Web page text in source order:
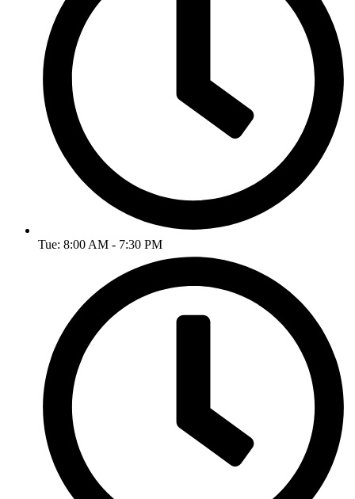
Tue: 8:00 AM - 7:30 PM